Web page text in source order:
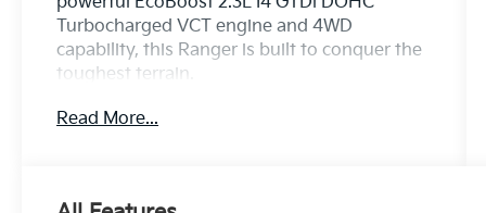
Turbocharged VCT engine and 4WD
capability, this Ranger is built to conquer the
toughest terrain.
- 1 Owner CARFAX
Read More...